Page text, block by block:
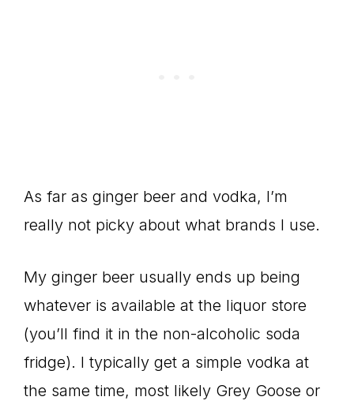
As far as ginger beer and vodka, I’m
really not picky about what brands I use.
My ginger beer usually ends up being
whatever is available at the liquor store
(you’ll find it in the non-alcoholic soda
fridge). I typically get a simple vodka at
the same time, most likely Grey Goose or